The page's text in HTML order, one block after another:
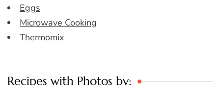
Eggs
Microwave Cooking
Thermomix
Recipes with Photos by: